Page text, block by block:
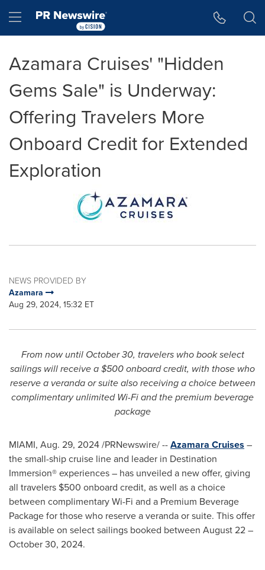
Hamburger menu
Azamara Cruises' "Hidden
Gems Sale" is Underway:
Offering Travelers More
Onboard Credit for Extended
Exploration
NEWS PROVIDED BY
Azamara
Aug 29, 2024, 15:32 ET
From now until October 30, travelers who book select
sailings will receive a$500onboard credit, with those who
reserve a veranda or suite also receiving a choice between
complimentary unlimited Wi-Fi and the premium beverage
package
MIAMI, Aug. 29, 2024/PRNewswire/ --Azamara Cruises –
the small-ship cruise line and leader in Destination
Immersion® experiences – has unveiled a new offer, giving
all travelers $500 onboard credit, as well as a choice
between complimentary Wi-Fi and a Premium Beverage
Package for those who reserve a veranda or suite. This offer
is available on select sailings booked between August 22–
October 30, 2024.